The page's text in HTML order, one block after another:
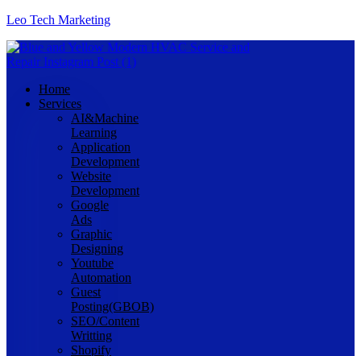
Leo Tech Marketing
Home
Services
AI&Machine
Learning
Application
Development
Website
Development
Google
Ads
Graphic
Designing
Youtube
Automation
Guest
Posting(GBOB)
SEO/Content
Writting
Shopify